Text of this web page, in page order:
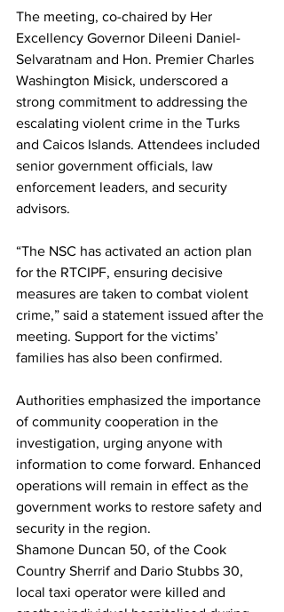
The meeting, co-chaired by Her
Excellency Governor Dileeni Daniel-
Selvaratnam and Hon. Premier Charles
Washington Misick, underscored a
strong commitment to addressing the
escalating violent crime in the Turks
and Caicos Islands. Attendees included
senior government officials, law
enforcement leaders, and security
advisors.
“The NSC has activated an action plan
for the RTCIPF, ensuring decisive
measures are taken to combat violent
crime,” said a statement issued after the
meeting. Support for the victims’
families has also been confirmed.
Authorities emphasized the importance
of community cooperation in the
investigation, urging anyone with
information to come forward. Enhanced
operations will remain in effect as the
government works to restore safety and
security in the region.
Shamone Duncan 50, of the Cook
Country Sherrif and Dario Stubbs 30,
local taxi operator were killed and